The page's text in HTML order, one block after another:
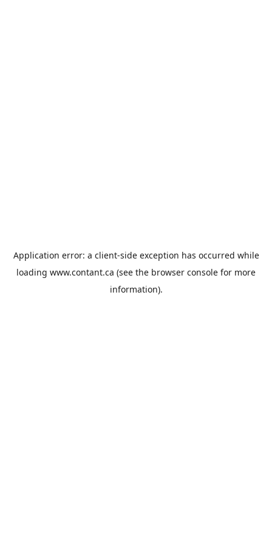
Application error: a client-side exception has occurred while
loading www.contant.ca (see the browser console for more
information).